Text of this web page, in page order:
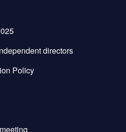
directors
Policy